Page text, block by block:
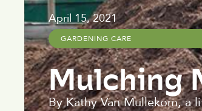
April 15, 2021
GARDENING CARE
Mulching
By Kathy Van Mullekom, a